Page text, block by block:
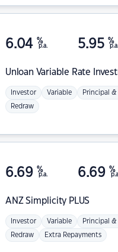
Unloan Variable Rate
6.04 %
p.a. 5.95 %
p.a.
Investor Variable Principal
Redraw
ANZSimplicity PLUS
6.69 %
p.a. 6.69 %
Investor Variable Principal
Redraw Extra Repayments